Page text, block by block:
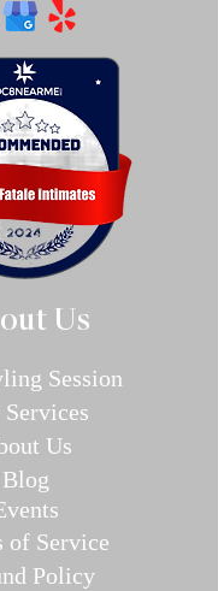
Us
Session
rvices
Us
Blog
vents
of Service
Policy